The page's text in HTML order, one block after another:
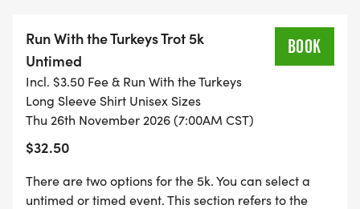
virtual results. Also post pictures on the DAR
Facebook LIVE page. Each virtual runner will
receive a long sleeve race shirt, Finishers medal,
and race bib. YOU MUST PICK UP YOUR PACKET AT
ONE OF THE SCHEDULED PACKET PICK UPS. WE
WILL NOT MAIL PACKETS
BENEFICIARY: COMMUNITY STOREHOUSE
Run With the Turkeys Trot 5k
Untimed
Incl. $3.50 Fee & Run With the Turkeys
Long Sleeve Shirt Unisex Sizes
Thu 26th November 2026 (7:00AM CST)
$32.50
BOOK
There are two options for the 5k. You can select a
untimed or timed event. This section refers to the